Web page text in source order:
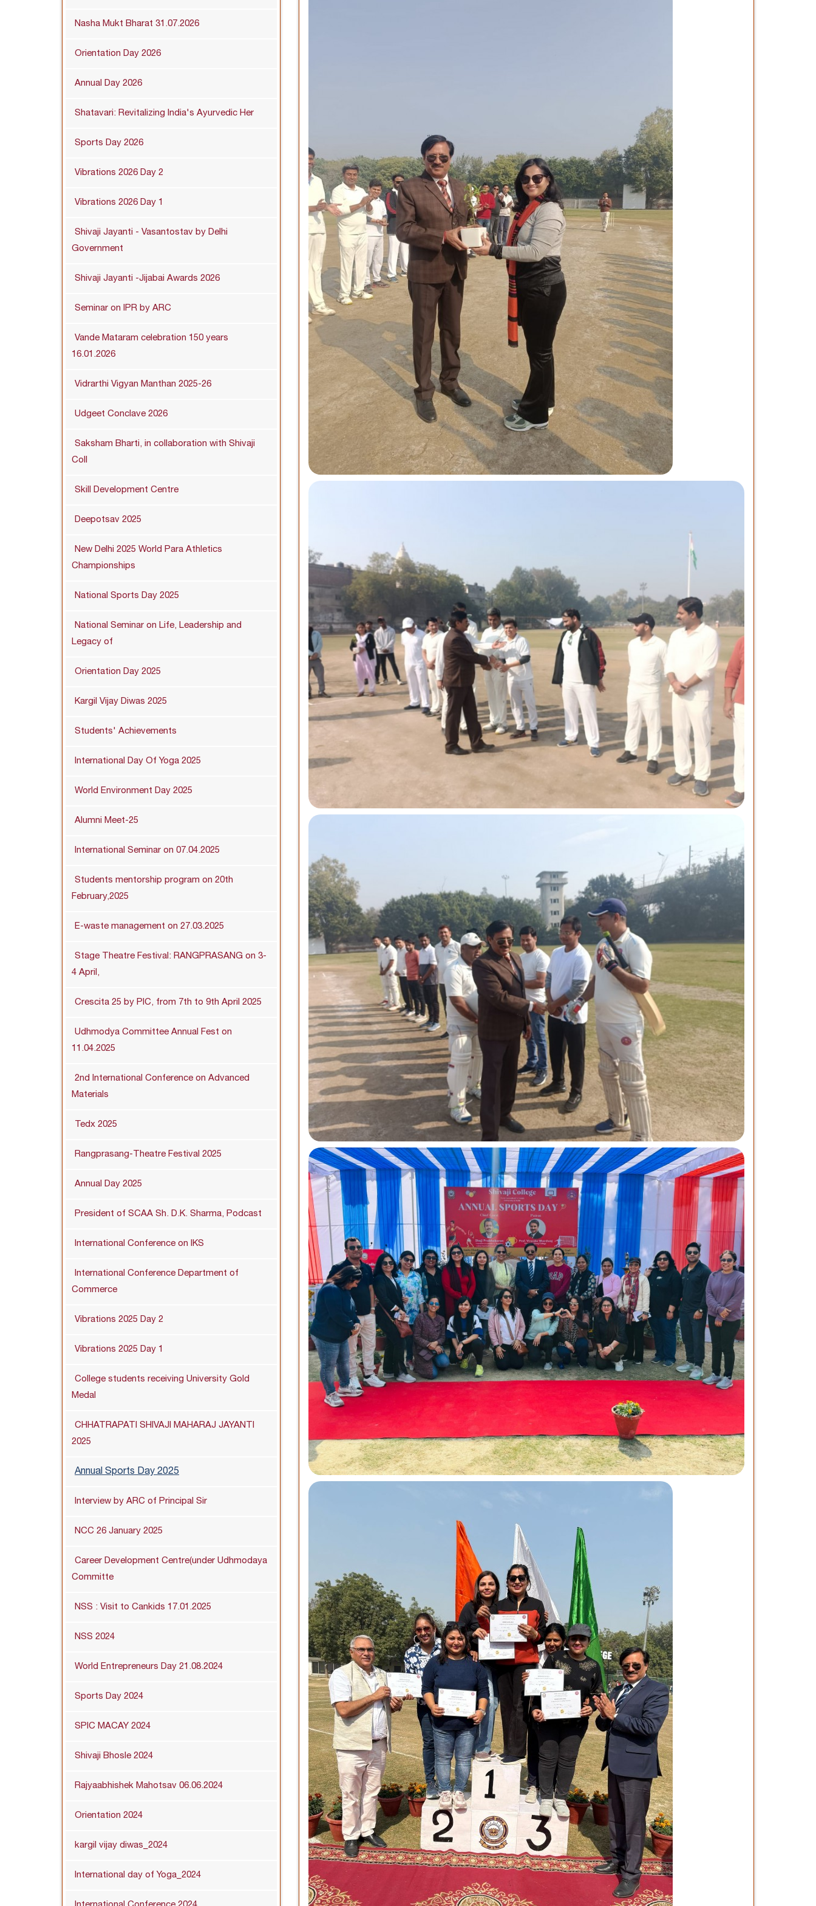
Nasha Mukt Bharat 31.07.2026
Orientation Day 2026
Annual Day 2026
Shatavari: Revitalizing India's Ayurvedic Her
Sports Day 2026
Vibrations 2026 Day 2
Vibrations 2026 Day 1
Shivaji Jayanti - Vasantostav by Delhi
Government
Shivaji Jayanti -Jijabai Awards 2026
Seminar on IPR by ARC
Vande Mataram celebration 150 years
16.01.2026
Vidrarthi Vigyan Manthan 2025-26
Udgeet Conclave 2026
Saksham Bharti, in collaboration with Shivaji
Coll
Skill Development Centre
Deepotsav 2025
New Delhi 2025 World Para Athletics
Championships
National Sports Day 2025
National Seminar on Life, Leadership and
Legacy of
Orientation Day 2025
Kargil Vijay Diwas 2025
Students' Achievements
International Day Of Yoga 2025
World Environment Day 2025
Alumni Meet-25
International Seminar on 07.04.2025
Students mentorship program on 20th
February,2025
E-waste management on 27.03.2025
Stage Theatre Festival: RANGPRASANG on 3-
4 April,
Crescita 25 by PIC, from 7th to 9th April 2025
Udhmodya Committee Annual Fest on
11.04.2025
2nd International Conference on Advanced
Materials
Tedx 2025
Rangprasang-Theatre Festival 2025
Annual Day 2025
President of SCAA Sh. D.K. Sharma, Podcast
International Conference on IKS
International Conference Department of
Commerce
Vibrations 2025 Day 2
Vibrations 2025 Day 1
College students receiving University Gold
Medal
CHHATRAPATI SHIVAJI MAHARAJ JAYANTI
2025
Annual Sports Day 2025
Interview by ARC of Principal Sir
NCC 26 January 2025
Career Development Centre(under Udhmodaya
Committe
NSS : Visit to Cankids 17.01.2025
NSS 2024
World Entrepreneurs Day 21.08.2024
Sports Day 2024
SPIC MACAY 2024
Shivaji Bhosle 2024
Rajyaabhishek Mahotsav 06.06.2024
Orientation 2024
kargil vijay diwas_2024
International day of Yoga_2024